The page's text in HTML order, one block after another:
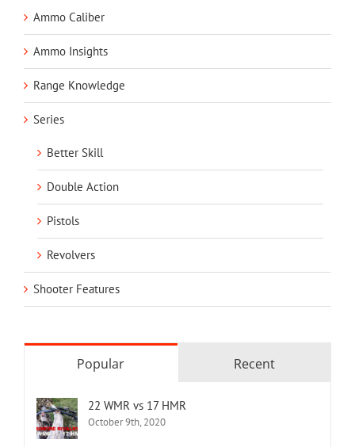
Ammo Caliber
Ammo Insights
Range Knowledge
Series
Better Skill
Double Action
Pistols
Revolvers
Shooter Features
Popular Recent
22 WMR vs 17 HMR
October 9th, 2020